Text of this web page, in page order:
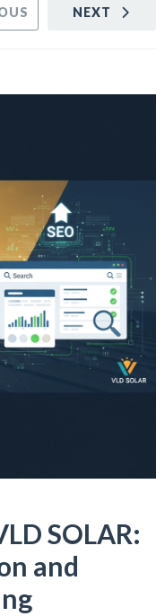
NEXT
SOLAR:
and